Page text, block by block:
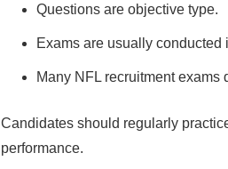
Questions are objective type.
Exams are usually
Many NFL recruitment
Candidates should regularly
performance.